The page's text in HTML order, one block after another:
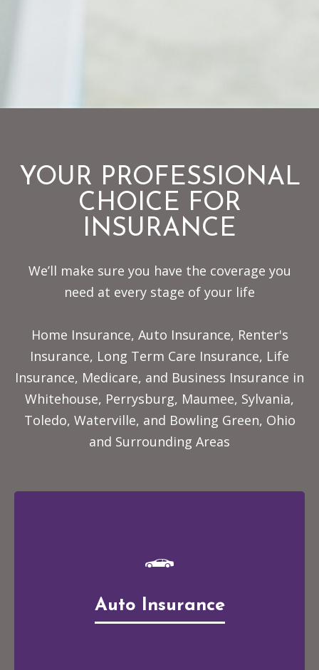
YOUR PROFESSIONAL
CHOICE FOR
INSURANCE
We’ll make sure you have the coverage you
need at every stage of your life
Home Insurance, Auto Insurance, Renter's
Insurance, Long Term Care Insurance, Life
Insurance, Medicare, and Business Insurance in
Whitehouse, Perrysburg, Maumee, Sylvania,
Toledo, Waterville, and Bowling Green, Ohio
and Surrounding Areas
Auto Insurance